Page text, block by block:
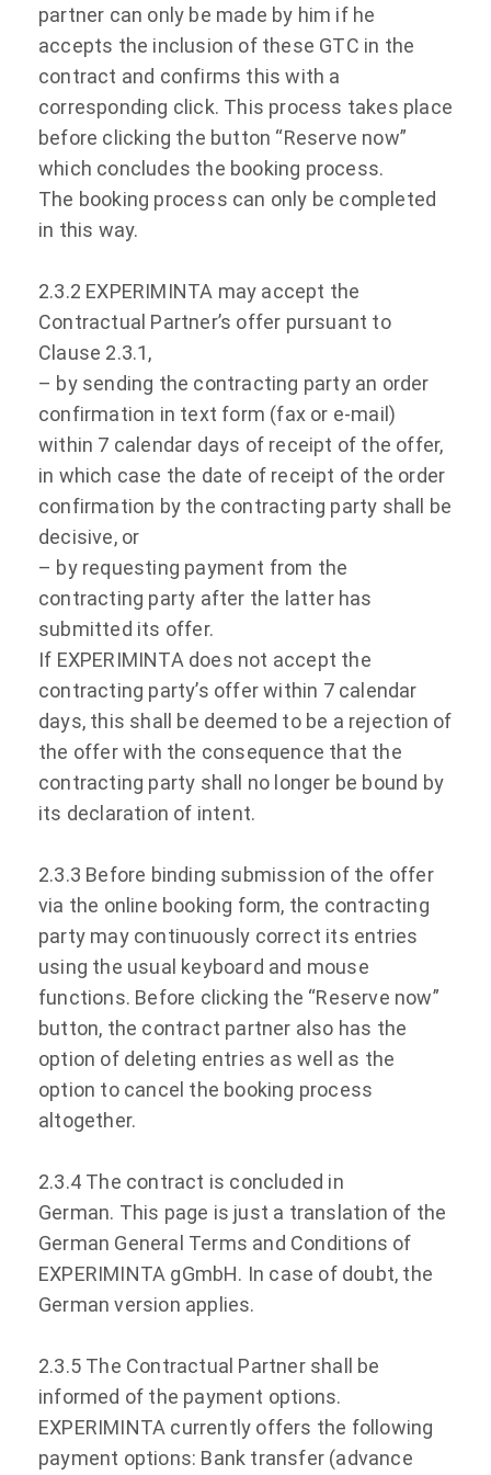
partner can only be made by him if he
accepts the inclusion of these GTC in the
contract and confirms this with a
corresponding click. This process takes place
before clicking the button “Reserve now”
which concludes the booking process.
The booking process can only be completed
in this way.
2.3.2 EXPERIMINTA may accept the
Contractual Partner’s offer pursuant to
Clause 2.3.1,
– by sending the contracting party an order
confirmation in text form (fax or e-mail)
within 7 calendar days of receipt of the offer,
in which case the date of receipt of the order
confirmation by the contracting party shall be
decisive, or
– by requesting payment from the
contracting party after the latter has
submitted its offer.
If EXPERIMINTA does not accept the
contracting party’s offer within 7 calendar
days, this shall be deemed to be a rejection of
the offer with the consequence that the
contracting party shall no longer be bound by
its declaration of intent.
2.3.3 Before binding submission of the offer
via the online booking form, the contracting
party may continuously correct its entries
using the usual keyboard and mouse
functions. Before clicking the “Reserve now”
button, the contract partner also has the
option of deleting entries as well as the
option to cancel the booking process
altogether.
2.3.4 The contract is concluded in
German. This page is just a translation of the
German General Terms and Conditions of
EXPERIMINTA gGmbH. In case of doubt, the
German version applies.
2.3.5 The Contractual Partner shall be
informed of the payment options.
EXPERIMINTA currently offers the following
payment options: Bank transfer (advance